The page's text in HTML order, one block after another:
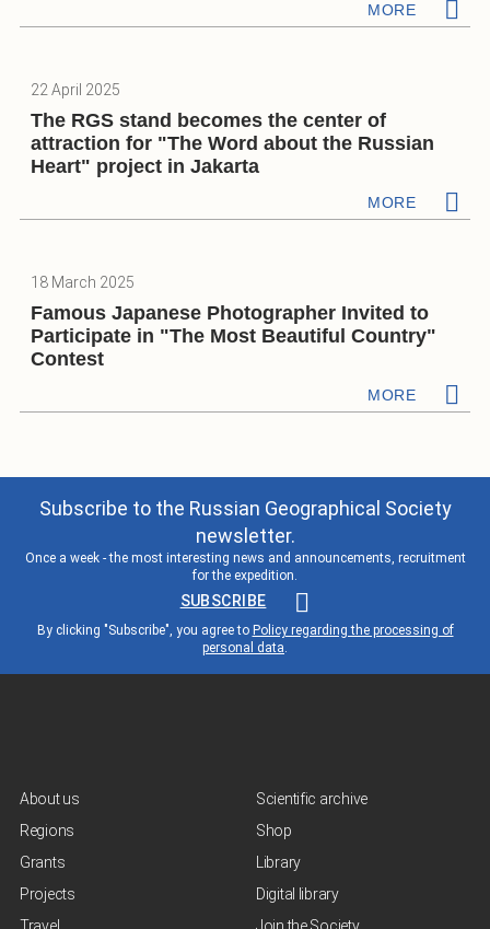
MORE
22 April 2025
The RGS stand becomes the center of
attraction for "The Word about the Russian
Heart" project in Jakarta
MORE
18 March 2025
Famous Japanese Photographer Invited to
Participate in "The Most Beautiful Country"
Contest
MORE
Subscribe to the Russian Geographical Society
newsletter.
Once a week - the most interesting news and announcements, recruitment
for the expedition.
SUBSCRIBE
By clicking "Subscribe", you agree to Policy regarding the processing of
personal data.
About us
Regions
Grants
Projects
Scientific archive
Shop
Library
Digital library